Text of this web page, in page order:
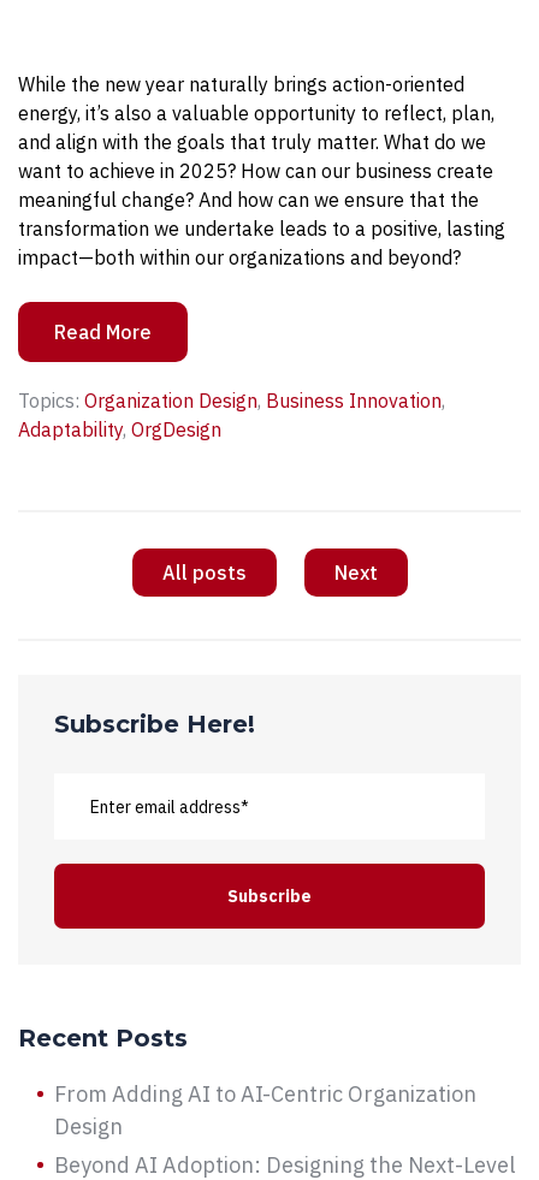
While the new year naturally brings action-oriented
energy, it’s also a valuable opportunity to reflect, plan,
and align with the goals that truly matter. What do we
want to achieve in 2025? How can our business create
meaningful change? And how can we ensure that the
transformation we undertake leads to a positive, lasting
impact—both within our organizations and beyond?
Read More
Topics: Organization Design, Business Innovation,
Adaptability, OrgDesign
All posts Next
Subscribe Here!
Recent Posts
From Adding AI to AI-Centric Organization
Design
Beyond AI Adoption: Designing the Next-Level